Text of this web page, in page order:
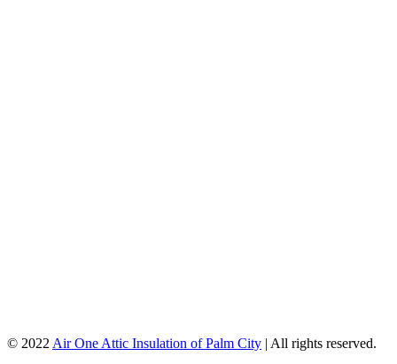
© 2022 Air One Attic Insulation of Palm City | All rights reserved.